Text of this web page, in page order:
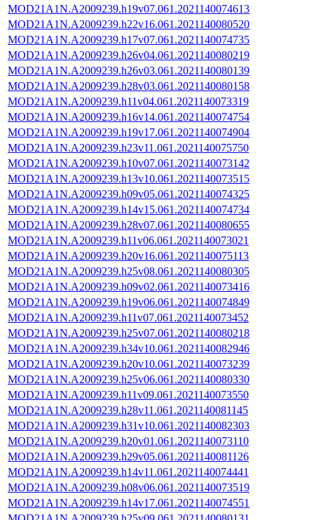
MOD21A1N.A2009239.h19v07.061.2021140074613
MOD21A1N.A2009239.h22v16.061.2021140080520
MOD21A1N.A2009239.h17v07.061.2021140074735
MOD21A1N.A2009239.h26v04.061.2021140080219
MOD21A1N.A2009239.h26v03.061.2021140080139
MOD21A1N.A2009239.h28v03.061.2021140080158
MOD21A1N.A2009239.h11v04.061.2021140073319
MOD21A1N.A2009239.h16v14.061.2021140074754
MOD21A1N.A2009239.h19v17.061.2021140074904
MOD21A1N.A2009239.h23v11.061.2021140075750
MOD21A1N.A2009239.h10v07.061.2021140073142
MOD21A1N.A2009239.h13v10.061.2021140073515
MOD21A1N.A2009239.h09v05.061.2021140074325
MOD21A1N.A2009239.h14v15.061.2021140074734
MOD21A1N.A2009239.h28v07.061.2021140080655
MOD21A1N.A2009239.h11v06.061.2021140073021
MOD21A1N.A2009239.h20v16.061.2021140075113
MOD21A1N.A2009239.h25v08.061.2021140080305
MOD21A1N.A2009239.h09v02.061.2021140073416
MOD21A1N.A2009239.h19v06.061.2021140074849
MOD21A1N.A2009239.h11v07.061.2021140073452
MOD21A1N.A2009239.h25v07.061.2021140080218
MOD21A1N.A2009239.h34v10.061.2021140082946
MOD21A1N.A2009239.h20v10.061.2021140073239
MOD21A1N.A2009239.h25v06.061.2021140080330
MOD21A1N.A2009239.h11v09.061.2021140073550
MOD21A1N.A2009239.h28v11.061.2021140081145
MOD21A1N.A2009239.h31v10.061.2021140082303
MOD21A1N.A2009239.h20v01.061.2021140073110
MOD21A1N.A2009239.h29v05.061.2021140081126
MOD21A1N.A2009239.h14v11.061.2021140074441
MOD21A1N.A2009239.h08v06.061.2021140073519
MOD21A1N.A2009239.h14v17.061.2021140074551